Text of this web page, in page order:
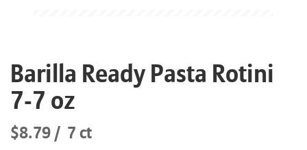
Barilla Ready Pasta Rotini
7-7 oz
$8.79 7 ct